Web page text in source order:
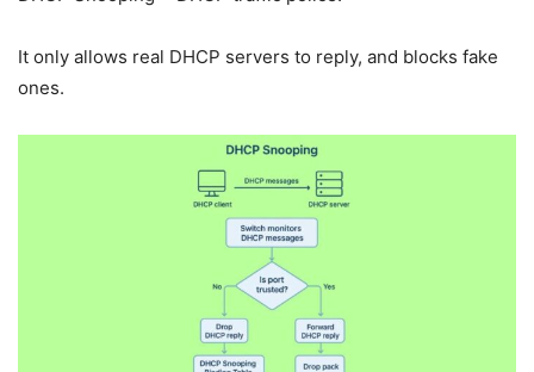
It only allows real DHCP servers to reply, and blocks fake
ones.